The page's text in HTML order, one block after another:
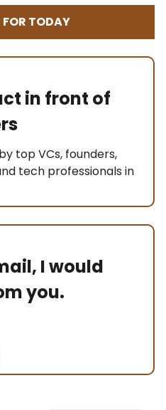
FOR TODAY
in front of
top VCs, founders,
tech professionals in
I would
you.